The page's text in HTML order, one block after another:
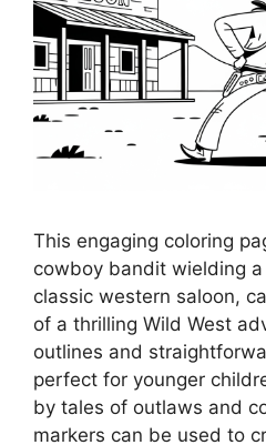
This engaging coloring
cowboy bandit wielding
classic western saloon,
of a thrilling Wild West
outlines and
perfect for younger
by tales of outlaws and
markers can be used to